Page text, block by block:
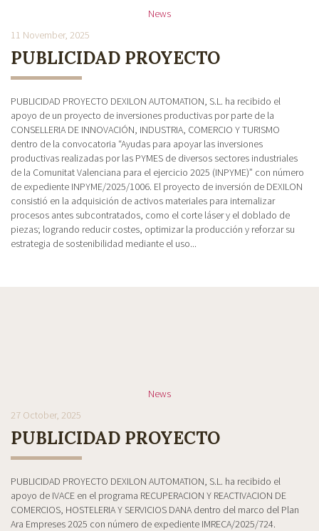
News
11 November, 2025
PUBLICIDAD PROYECTO
PUBLICIDAD PROYECTO DEXILON AUTOMATION, S.L. ha recibido el
apoyo de un proyecto de inversiones productivas por parte de la
CONSELLERIA DE INNOVACIÓN, INDUSTRIA, COMERCIO Y TURISMO
dentro de la convocatoria “Ayudas para apoyar las inversiones
productivas realizadas por las PYMES de diversos sectores industriales
de la Comunitat Valenciana para el ejercicio 2025 (INPYME)” con número
de expediente INPYME/2025/1006. El proyecto de inversión de DEXILON
consistió en la adquisición de activos materiales para internalizar
procesos antes subcontratados, como el corte láser y el doblado de
piezas; logrando reducir costes, optimizar la producción y reforzar su
estrategia de sostenibilidad mediante el uso...
News
27 October, 2025
PUBLICIDAD PROYECTO
PUBLICIDAD PROYECTO DEXILON AUTOMATION, S.L. ha recibido el
apoyo de IVACE en el programa RECUPERACION Y REACTIVACION DE
COMERCIOS, HOSTELERIA Y SERVICIOS DANA dentro del marco del Plan
Ara Empreses 2025 con número de expediente IMRECA/2025/724.